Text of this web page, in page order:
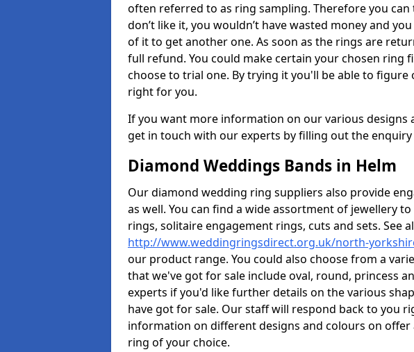
often referred to as ring sampling. Therefore you
don’t like it, you wouldn’t have wasted money and
of it to get another one. As soon as the rings are
full refund. You could make certain your chosen ring
choose to trial one. By trying it you'll be able to figure
right for you.
If you want more information on our various designs
get in touch with our experts by filling out the
Diamond Weddings Bands in Helm
Our diamond wedding ring suppliers also provide
as well. You can find a wide assortment of jewellery
rings, solitaire engagement rings, cuts and sets. See
http://www.weddingringsdirect.org.uk/north-
our product range. You could also choose from a
that we've got for sale include oval, round, princess
experts if you'd like further details on the various
have got for sale. Our staff will respond back to you
information on different designs and colours on
ring of your choice.